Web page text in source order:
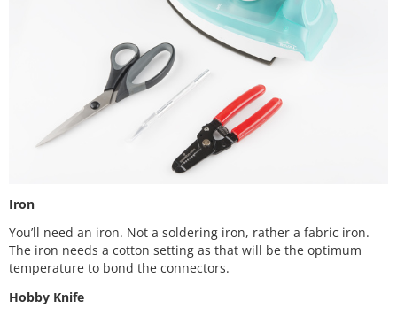
Iron
You’ll need an iron. Not a soldering iron, rather a fabric iron.
The iron needs a cotton setting as that will be the optimum
temperature to bond the connectors.
Hobby Knife